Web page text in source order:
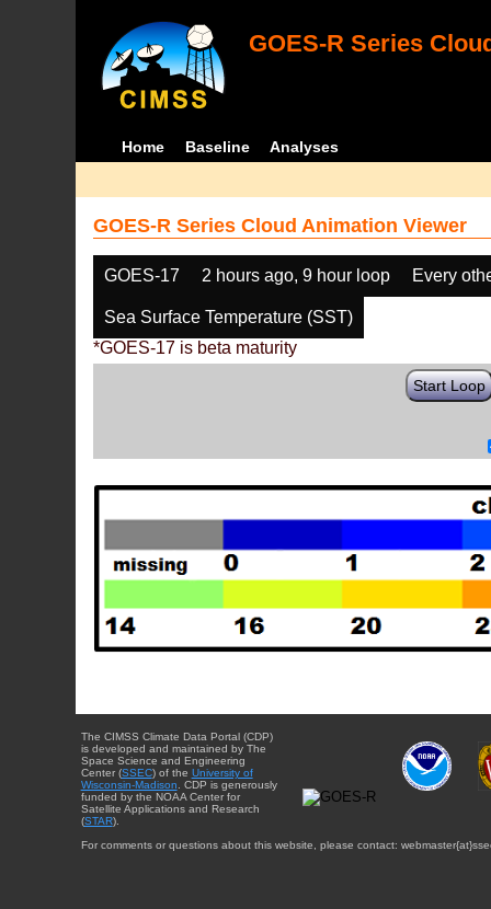
GOES-R Series
Home Baseline Analyses
GOES-R Series Cloud Animation Viewer
GOES-17 2 hours ago, 9 hour loop Every
Sea Surface Temperature (SST)
*GOES-17 is beta maturity
Start Loop
The CIMSS Climate Data Portal (CDP)
is developed and maintained by The
Space Science and Engineering
Center (SSEC) of the University of
Wisconsin-Madison . CDP is generously
funded by the NOAA Center for
Satellite Applications and Research
(STAR).
For comments or questions about this website, please contact: